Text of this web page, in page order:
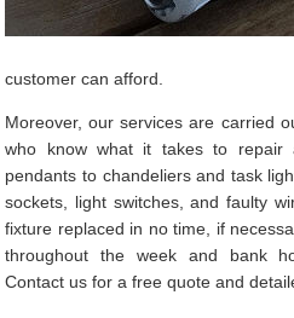
customer can afford.
Moreover, our services are carried
who know what it takes to repair
pendants to chandeliers and task
sockets, light switches, and faulty
fixture replaced in no time, if
throughout the week and bank
Contact us for a free quote and